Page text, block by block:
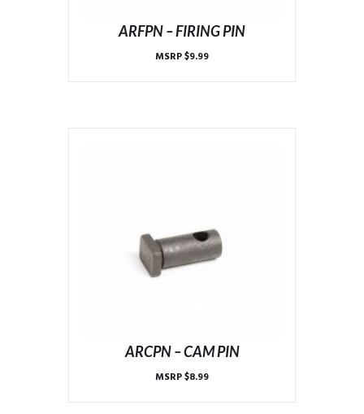
ARFPN – FIRING PIN
MSRP$9.99
ARCPN – CAM PIN
MSRP$8.99